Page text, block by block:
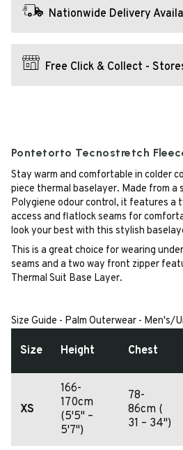
Nationwide Delivery
Free Click & Collect -
Pontetorto Tecnostretch
Stay warm and comfortable in colder
piece thermal baselayer. Made from
Polygiene odour control, it features a
access and flatlock seams for
look your best with this stylish
This is a great choice for wearing
seams and a two way front zipper
Thermal Suit Base Layer.
Size Guide - Palm Outerwear - Men's/
Size Height Chest
XS
166-
170cm
(5'5" –
5'7")
78-
86cm (
31 – 34")